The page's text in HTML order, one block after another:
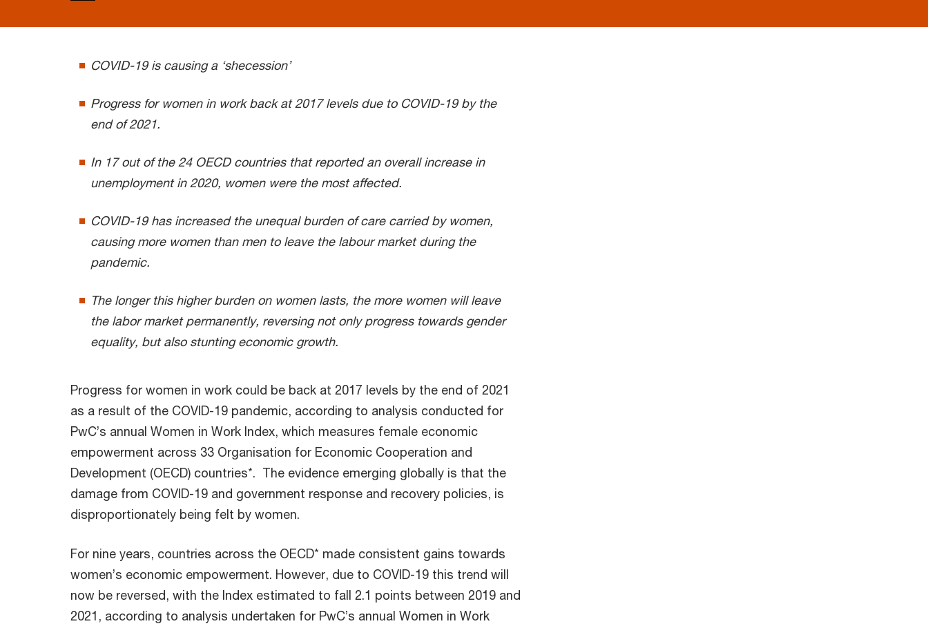
COVID-19 is causing a ‘shecession’
Progress for women in work back at 2017 levels due to COVID-19 by the
end of 2021.
In 17 out of the 24 OECD countries that reported an overall increase in
unemployment in 2020, women were the most affected.
COVID-19 has increased the unequal burden of care carried by women,
causing more women than men to leave the labour market during the
pandemic.
The longer this higher burden on women lasts, the more women will leave
the labor market permanently, reversing not only progress towards gender
equality, but also stunting economic growth.
Progress for women in work could be back at 2017 levels by the end of 2021
as a result of the COVID-19 pandemic, according to analysis conducted for
PwC’s annual Women in Work Index, which measures female economic
empowerment across 33 Organisation for Economic Cooperation and
Development (OECD) countries*. The evidence emerging globally is that the
damage from COVID-19 and government response and recovery policies, is
disproportionately being felt by women.
For nine years, countries across the OECD* made consistent gains towards
women’s economic empowerment. However, due to COVID-19 this trend will
now be reversed, with the Index estimated to fall 2.1 points between 2019 and
2021, according to analysis undertaken for PwC’s annual Women in Work